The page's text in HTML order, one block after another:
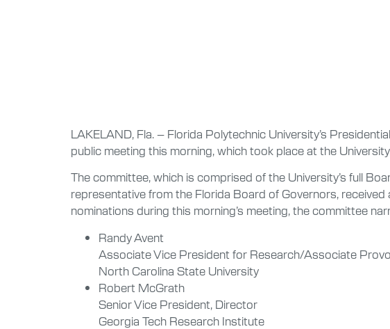
LAKELAND, Fla. – Florida Polytechnic University’s
public meeting this morning, which took place at the
The committee, which is comprised of the University’s full
representative from the Florida Board of Governors,
nominations during this morning’s meeting, the committee
Randy Avent
Associate Vice President for Research/Associate
North Carolina State University
Robert McGrath
Senior Vice President, Director
Georgia Tech Research Institute